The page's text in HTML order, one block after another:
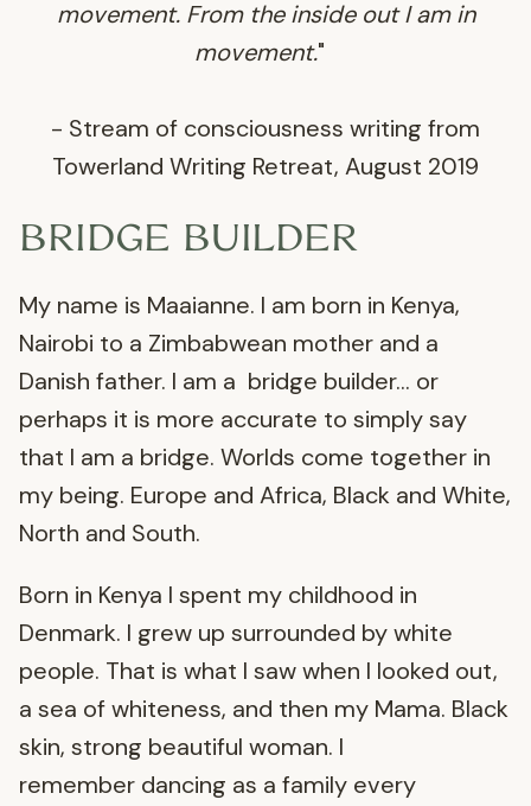
movement. From the inside out I am in
movement."
- Stream of consciousness writing from
Towerland Writing Retreat, August 2019
BRIDGE BUILDER
My name is Maaianne. I am born in Kenya,
Nairobi to a Zimbabwean mother and a
Danish father. I am a bridge builder… or
perhaps it is more accurate to simply say
that I am a bridge. Worlds come together in
my being. Europe and Africa, Black and White,
North and South.
Born in Kenya I spent my childhood in
Denmark. I grew up surrounded by white
people. That is what I saw when I looked out,
a sea of whiteness, and then my Mama. Black
skin, strong beautiful woman. I
remember dancing as a family every